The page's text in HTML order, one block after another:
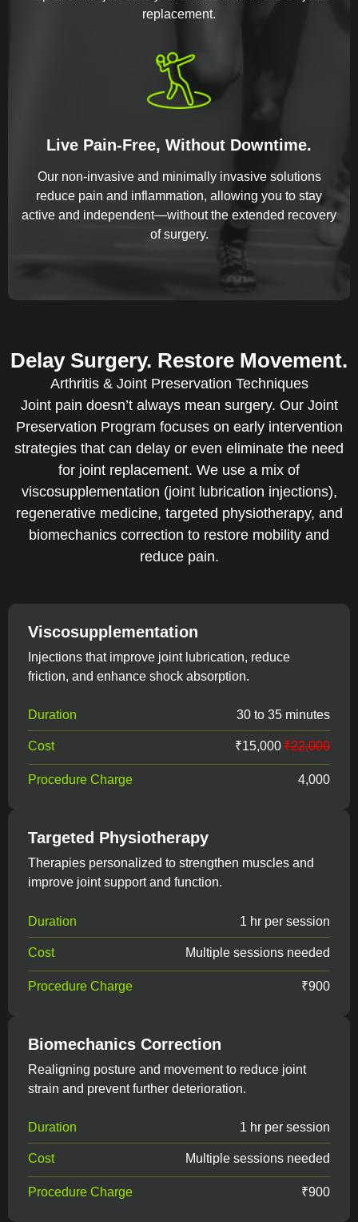
replacement.
Live Pain-Free, Without Downtime.
Our non-invasive and minimally invasive solutions
reduce pain and inflammation, allowing you to stay
active and independent—without the extended recovery
of surgery.
Delay Surgery. Restore Movement.
Arthritis & Joint Preservation Techniques
Joint pain doesn’t always mean surgery. Our Joint
Preservation Program focuses on early intervention
strategies that can delay or even eliminate the need
for joint replacement. We use a mix of
viscosupplementation (joint lubrication injections),
regenerative medicine, targeted physiotherapy, and
biomechanics correction to restore mobility and
reduce pain.
Viscosupplementation
Injections that improve joint lubrication, reduce
friction, and enhance shock absorption.
Duration 30 to 35 minutes
Cost ₹15,000₹22,000
Procedure Charge 4,000
Targeted Physiotherapy
Therapies personalized to strengthen muscles and
improve joint support and function.
Duration 1 hr per session
Cost Multiple sessions needed
Procedure Charge ₹900
Biomechanics Correction
Realigning posture and movement to reduce joint
strain and prevent further deterioration.
Duration 1 hr per session
Cost Multiple sessions needed
Procedure Charge ₹900